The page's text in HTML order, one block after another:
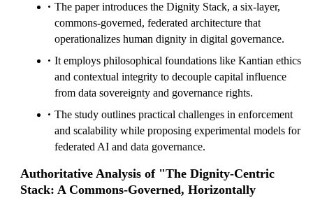
The paper introduces the Dignity Stack, a six-layer,
commons-governed, federated architecture that
operationalizes human dignity in digital governance.
It employs philosophical foundations like Kantian ethics
and contextual integrity to decouple capital influence
from data sovereignty and governance rights.
The study outlines practical challenges in enforcement
and scalability while proposing experimental models for
federated AI and data governance.
Authoritative Analysis of "The Dignity-Centric
Stack: A Commons-Governed, Horizontally